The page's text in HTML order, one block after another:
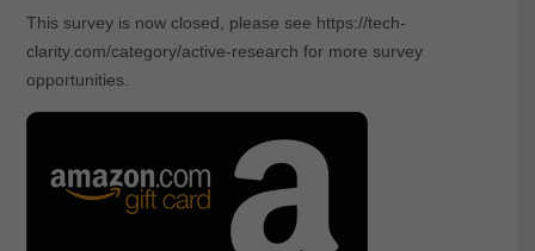
This survey is now closed, please see https://tech-
clarity.com/category/active-research for more survey
opportunities.